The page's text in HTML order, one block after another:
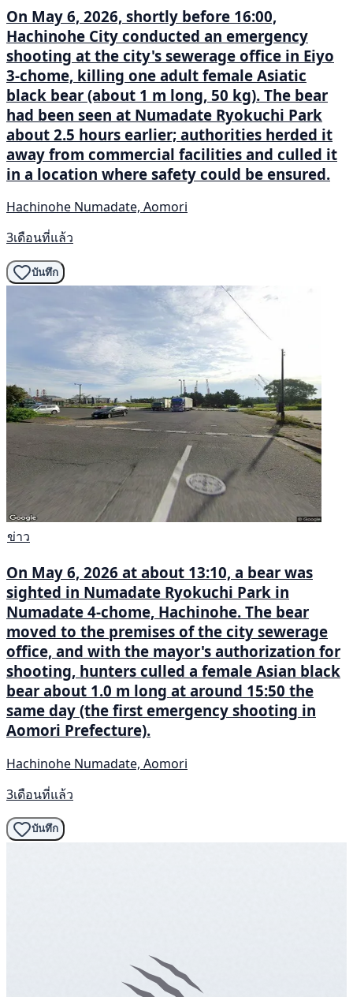
On May 6, 2026, shortly before 16:00,
Hachinohe City conducted an emergency
shooting at the city's sewerage office in Eiyo
3-chome, killing one adult female Asiatic
black bear (about 1 m long, 50 kg). The bear
had been seen at Numadate Ryokuchi Park
about 2.5 hours earlier; authorities herded it
away from commercial facilities and culled it
in a location where safety could be ensured.
Hachinohe Numadate, Aomori
3เดือนที่แล้ว
บันทึก
ข่าว
On May 6, 2026 at about 13:10, a bear was
sighted in Numadate Ryokuchi Park in
Numadate 4-chome, Hachinohe. The bear
moved to the premises of the city sewerage
office, and with the mayor's authorization for
shooting, hunters culled a female Asian black
bear about 1.0 m long at around 15:50 the
same day (the first emergency shooting in
Aomori Prefecture).
Hachinohe Numadate, Aomori
3เดือนที่แล้ว
บันทึก